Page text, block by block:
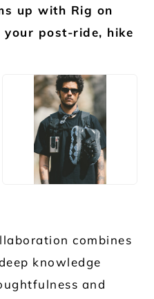
up with Rig on
post-ride, hike
JPG
combines
knowledge
and